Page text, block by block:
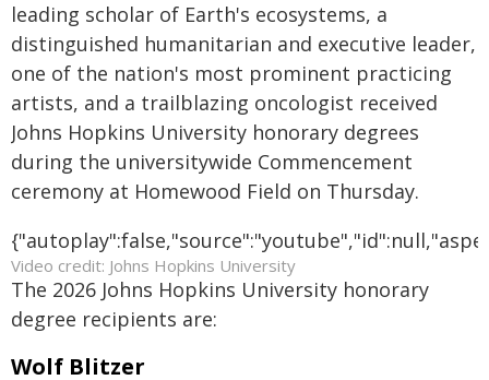
leading scholar of Earth's ecosystems, a
distinguished humanitarian and executive leader,
one of the nation's most prominent practicing
artists, and a trailblazing oncologist received
Johns Hopkins University honorary degrees
during the universitywide Commencement
ceremony at Homewood Field on Thursday.
Video credit: Johns Hopkins University
The 2026 Johns Hopkins University honorary
degree recipients are:
Wolf Blitzer